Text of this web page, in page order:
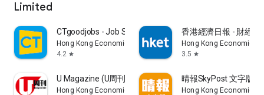
Limited
CTgoodjobs - Job Search
Hong Kong Economic Times Limited
4.2 star
香港經濟日報 - 財經
Hong Kong Economic
3.5 star
U Magazine (U周刊)電子雜誌
Hong Kong Economic Times Limited
晴報SkyPost 文字版
Hong Kong Economic